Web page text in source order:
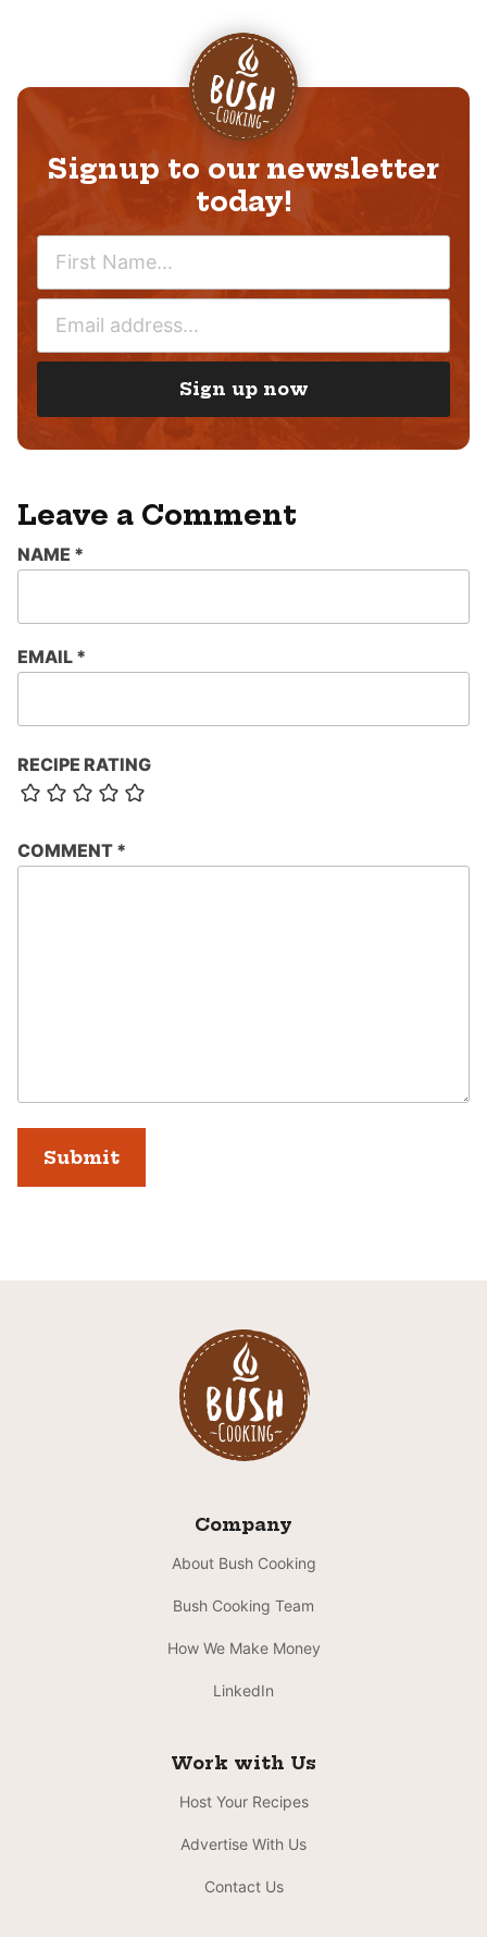
Signup to our newsletter
today!
M
A
*
Sign up now
Leave a Comment
RECIPE RATING
COMMENT *
NAME *
EMAIL *
Company
About Bush Cooking
Bush Cooking Team
How We Make Money
LinkedIn
Work with Us
Host Your Recipes
Advertise With Us
Contact Us